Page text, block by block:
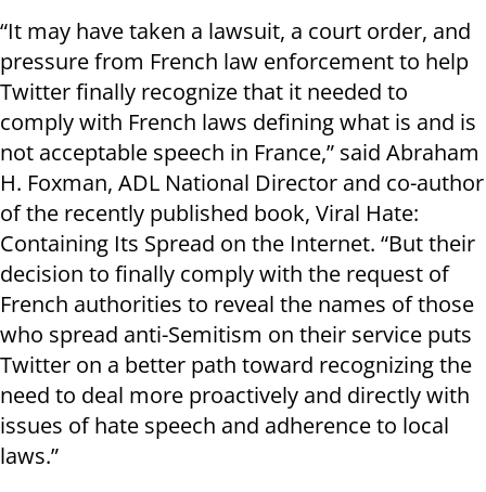
“It may have taken a lawsuit, a court order, and
pressure from French law enforcement to help
Twitter finally recognize that it needed to
comply with French laws defining what is and is
not acceptable speech in France,” said Abraham
H. Foxman, ADL National Director and co-author
of the recently published book, Viral Hate:
Containing Its Spread on the Internet. “But their
decision to finally comply with the request of
French authorities to reveal the names of those
who spread anti-Semitism on their service puts
Twitter on a better path toward recognizing the
need to deal more proactively and directly with
issues of hate speech and adherence to local
laws.”